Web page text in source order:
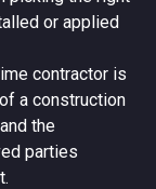
or applied
contractor is
a construction
the
parties